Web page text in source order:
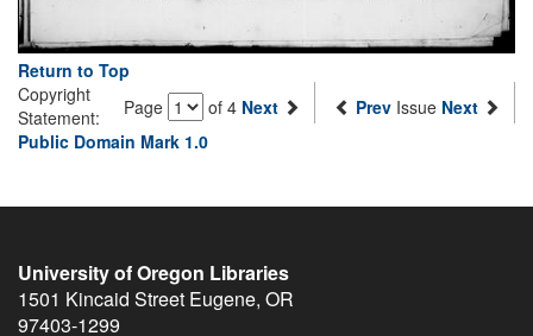
Return to Top
Page
of 4 Next Prev Issue Next
Copyright
Statement:
Public Domain Mark 1.0
University of Oregon Libraries
1501 Kincaid Street Eugene, OR
97403-1299